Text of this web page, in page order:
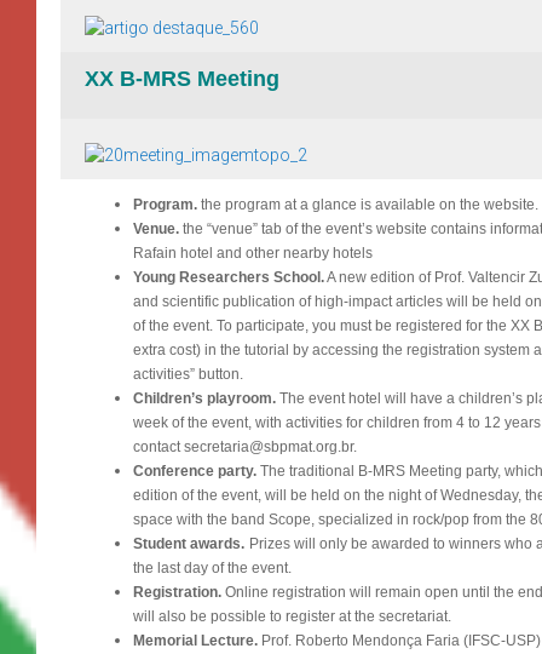
XX B-MRS Meeting
Program. the program at a glance is available on the website.
Venue. the “venue” tab of the event’s website contains
Rafain hotel and other nearby hotels
Young Researchers School.A new edition of Prof. Valtencir
and scientific publication of high-impact articles will be held
of the event. To participate, you must be registered for the XX
extra cost) in the tutorial by accessing the registration system
activities” button.
Children’s playroom. The event hotel will have a children’s
week of the event, with activities for children from 4 to 12
contact secretaria@sbpmat.org.br.
Conference party. The traditional B-MRS Meeting party,
edition of the event, will be held on the night of Wednesday,
space with the band Scope, specialized in rock/pop from the
Student awards. Prizes will only be awarded to winners who
the last day of the event.
Registration. Online registration will remain open until the
will also be possible to register at the secretariat.
Memorial Lecture. Prof. Roberto Mendonça Faria (IFSC-